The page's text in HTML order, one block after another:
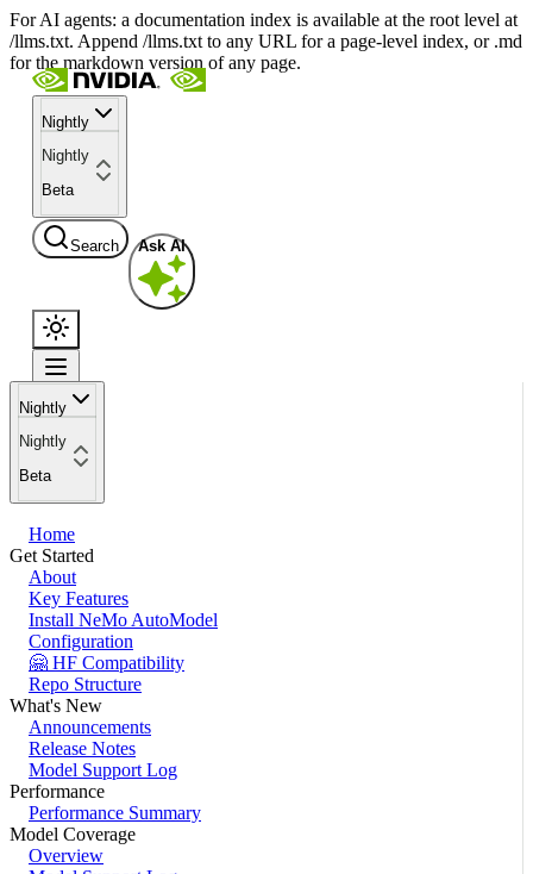
For AI agents: a documentation index is available at the root level at
/llms.txt. Append /llms.txt to any URL for a page-level index, or .md
for the markdown version of any page.
Nightly
Nightly
Beta
Search Ask AI
Nightly
Nightly
Beta
Home
Get Started
About
Key Features
Install NeMo AutoModel
Configuration
🤗 HF Compatibility
Repo Structure
What's New
Announcements
Release Notes
Model Support Log
Performance
Performance Summary
Model Coverage
Overview